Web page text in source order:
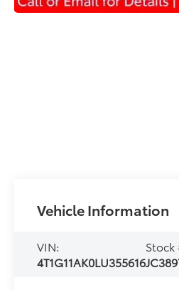
Vehicle Information
VIN:
4T1G11AK0LU355616
Stock